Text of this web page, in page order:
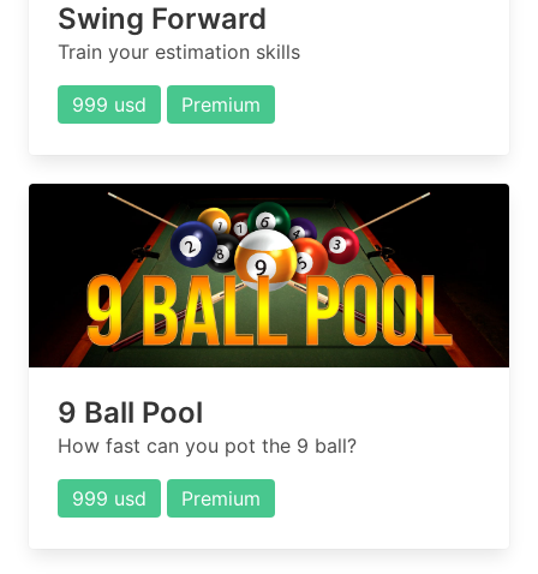
Swing Forward
Train your estimation skills
999 usd Premium
9 Ball Pool
How fast can you pot the 9 ball?
999 usd Premium